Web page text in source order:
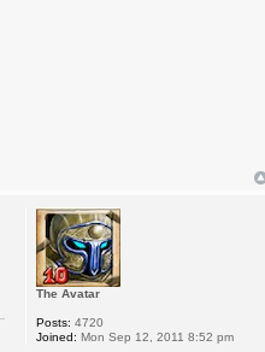
The Avatar
Posts: 4720
Joined: Mon Sep 12, 2011 8:52 pm